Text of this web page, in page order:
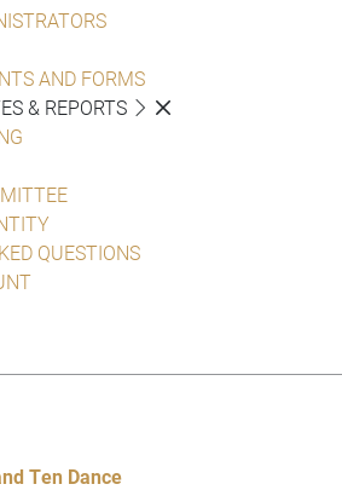
AND FORMS
& REPORTS
QUESTIONS
Ten Dance